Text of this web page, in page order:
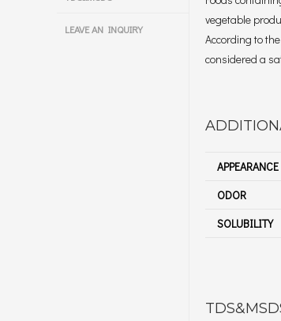
LEAVE AN INQUIRY
vegetable
According to
considered a
APPEARANCE
ODOR
SOLUBILITY